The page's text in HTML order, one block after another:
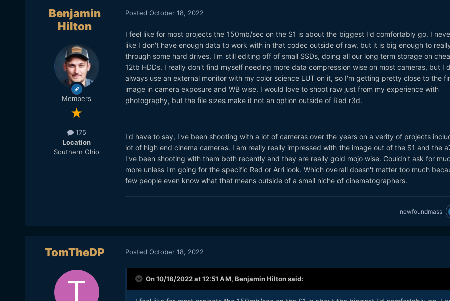
Benjamin
Hilton
Members
175
Location
Southern Ohio
Posted October 18, 2022
I feel like for most projects the 150mb/sec on the S1 is about the biggest I'd comfortably go. I
like I don't have enough data to work with in that codec outside of raw, but it is big enough to
through some hard drives. I'm still editing off of small SSDs, doing all our long term storage on
12tb HDDs. I really don't find myself needing more data compression wise on most cameras, but I
always use an external monitor with my color science LUT on it, so I'm getting pretty close to the
image in camera exposure and WB wise. I would love to shoot raw just from my experience with
photography, but the file sizes make it not an option outside of Red r3d.
I'd have to say, I've been shooting with a lot of cameras over the years on a verity of projects
lot of high end cinema cameras. I am really really impressed with the image out of the S1 and the
I've been shooting with them both recently and they are really gold mojo wise. Couldn't ask for
more unless I'm going for the specific Red or Arri look. Which overall doesn't matter too much
few people even know what that means outside of a small niche of cinematographers.
newfoundmass
TomTheDP Posted October 18, 2022
On 10/18/2022 at 12:51 AM, Benjamin Hiltonsaid: